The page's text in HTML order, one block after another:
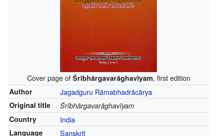
Cover page of Śrībhārgavarāghavīyam, first edition
Author Jagadguru Rāmabhadrācārya
Original title
Śrībhārgavarāghavīyam
Country
India
Language Sanskrit